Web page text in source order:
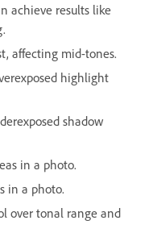
achieve results like
affecting mid-tones.
highlight
shadow
in a photo.
in a photo.
over tonal range and